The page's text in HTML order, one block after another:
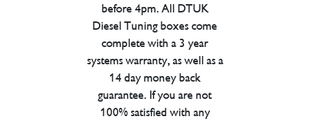
before 4pm. All DTUK
Diesel Tuning boxes come
complete with a 3 year
systems warranty, as well as a
14 day money back
guarantee. If you are not
100% satisfied with any